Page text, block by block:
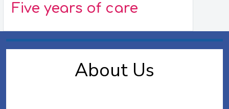
Five years of care
About Us